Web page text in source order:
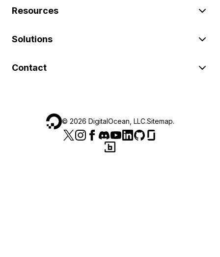
Resources
Solutions
Contact
© 2026 DigitalOcean, LLC.Sitemap.